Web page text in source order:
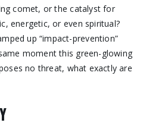
comet, or the catalyst for
energetic, or even spiritual?
up “impact-prevention”
moment this green-glowing
no threat, what exactly are